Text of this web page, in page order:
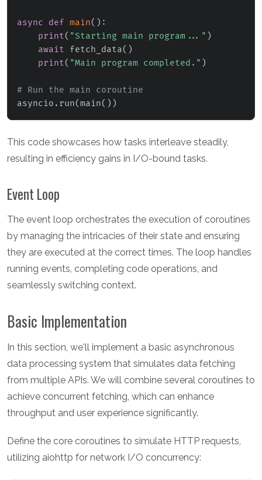
async def main( ) :
print( "Starting main program..." )
await fetch_data( )
print( "Main program completed." )
# Run the main coroutine
asyncio . run(main( ) )
This code showcases how tasks interleave steadily,
resulting in efficiency gains in I/O-bound tasks.
Event Loop
The event loop orchestrates the execution of coroutines
by managing the intricacies of their state and ensuring
they are executed at the correct times. The loop handles
running events, completing code operations, and
seamlessly switching context.
Basic Implementation
In this section, we'll implement a basic asynchronous
data processing system that simulates data fetching
from multiple APIs. We will combine several coroutines to
achieve concurrent fetching, which can enhance
throughput and user experience significantly.
Define the core coroutines to simulate HTTP requests,
utilizing aiohttp for network I/O concurrency: